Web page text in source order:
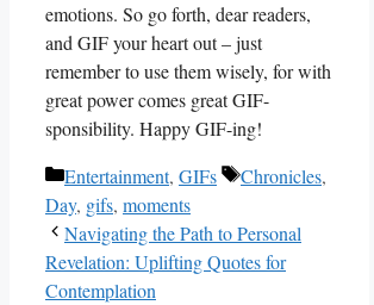
emotions. ‍So ⁣go‍ forth, dear readers,
and⁢ GIF your‌ heart out – just
remember⁢ to use them wisely, for ​with
great power ⁤comes great GIF-
sponsibility.⁤ Happy GIF-ing!
Categories
Entertainment, GIFs Tags
Chronicles,
Day, gifs, moments
Navigating the Path to Personal
Revelation: Uplifting Quotes for
Contemplation